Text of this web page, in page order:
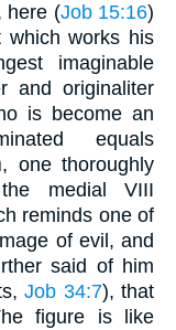
here (Job 15:16)
works his
imaginable
and originaliter
equals
medial VIII
reminds one of
said of him
Job 34:7), that
figure is like